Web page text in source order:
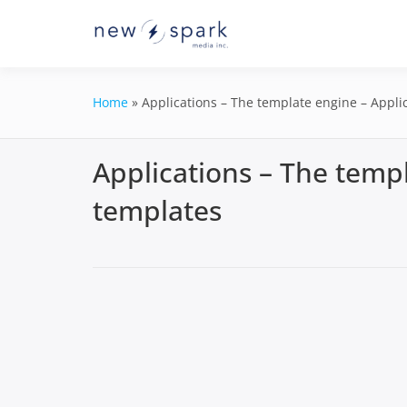
New
Official New Spark
Home » Applications – The template engine –
Applications – The
templates